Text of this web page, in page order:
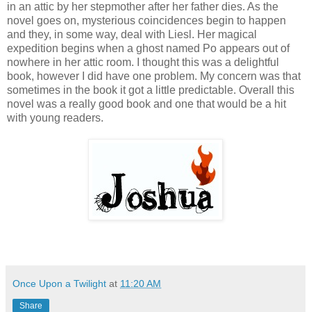
in an attic by her stepmother after her father dies. As the
novel goes on, mysterious coincidences begin to happen
and they, in some way, deal with Liesl. Her magical
expedition begins when a ghost named Po appears out of
nowhere in her attic room. I thought this was a delightful
book, however I did have one problem. My concern was that
sometimes in the book it got a little predictable. Overall this
novel was a really good book and one that would be a hit
with young readers.
Once Upon a Twilight at 11:20 AM
Share